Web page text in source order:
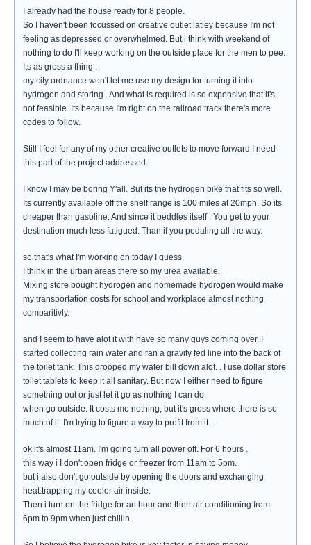
I already had the house ready for 8 people.
So I haven't been focussed on creative outlet latley because I'm not
feeling as depressed or overwhelmed. But i think with weekend of
nothing to do I'll keep working on the outside place for the men to pee.
Its as gross a thing .
my city ordnance won't let me use my design for turning it into
hydrogen and storing . And what is required is so expensive that it's
not feasible. Its because I'm right on the railroad track there's more
codes to follow.
Still I feel for any of my other creative outlets to move forward I need
this part of the project addressed.
I know I may be boring Y'all. But its the hydrogen bike that fits so well.
Its currently available off the shelf range is 100 miles at 20mph. So its
cheaper than gasoline. And since it peddles itself . You get to your
destination much less fatigued. Than if you pedaling all the way.
so that's what I'm working on today I guess.
I think in the urban areas there so my urea available.
Mixing store bought hydrogen and homemade hydrogen would make
my transportation costs for school and workplace almost nothing
comparitivly.
and I seem to have alot it with have so many guys coming over. I
started collecting rain water and ran a gravity fed line into the back of
the toilet tank. This drooped my water bill down alot. . I use dollar store
toilet tablets to keep it all sanitary. But now I either need to figure
something out or just let it go as nothing I can do.
when go outside. It costs me nothing, but it's gross where there is so
much of it. I'm trying to figure a way to profit from it..
ok it's almost 11am. I'm going turn all power off. For 6 hours .
this way i I don't open fridge or freezer from 11am to 5pm.
but i also don't go outside by opening the doors and exchanging
heat.trapping my cooler air inside.
Then i turn on the fridge for an hour and then air conditioning from
6pm to 9pm when just chillin.